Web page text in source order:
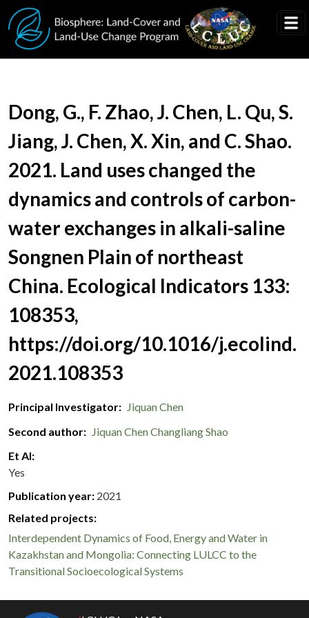
Skip to main content
Document Title
Dong, G., F. Zhao, J. Chen, L. Qu, S.
Jiang, J. Chen, X. Xin, and C. Shao.
2021. Land uses changed the
dynamics and controls of carbon-
water exchanges in alkali-saline
Songnen Plain of northeast
China. Ecological Indicators 133:
108353,
https://doi.org/10.1016/j.ecolind.
2021.108353
Principal Investigator
Jiquan Chen
Second author
Jiquan ChenChangliang Shao
Et Al
Yes
Publication year 2021
Related projects:
Interdependent Dynamics of Food, Energy and Water in
Kazakhstan and Mongolia: Connecting LULCC to the
Transitional Socioecological Systems